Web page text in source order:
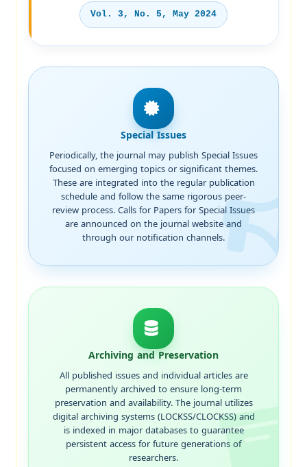
Vol. 3, No. 5, May 2024
Special Issues
Periodically, the journal may publish Special Issues
focused on emerging topics or significant themes.
These are integrated into the regular publication
schedule and follow the same rigorous peer-
review process. Calls for Papers for Special Issues
are announced on the journal website and
through our notification channels.
Archiving and Preservation
All published issues and individual articles are
permanently archived to ensure long-term
preservation and availability. The journal utilizes
digital archiving systems (LOCKSS/CLOCKSS) and
is indexed in major databases to guarantee
persistent access for future generations of
researchers.